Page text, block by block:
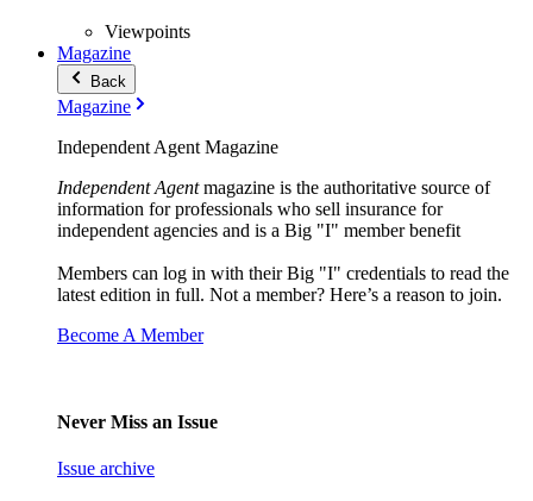
Viewpoints
Magazine
Back
Magazine
Independent Agent Magazine
Independent Agentmagazine is the authoritative source of
information for professionals who sell insurance for
independent agencies and is a Big "I" member benefit
Members can log in with their Big "I" credentials to read the
latest edition in full. Not a member? Here’s a reason to join.
Become A Member
Never Miss an Issue
Issue archive